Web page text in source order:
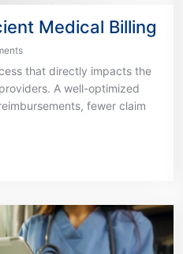
Medical Billing
that directly impacts the
A well-optimized
fewer claim